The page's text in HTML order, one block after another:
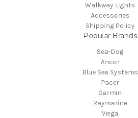
Walkway Lights
Accessories
Shipping Policy
Popular Brands
Sea-Dog
Ancor
Blue Sea Systems
Pacer
Garmin
Raymarine
Viega